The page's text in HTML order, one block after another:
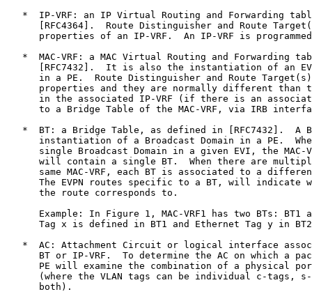
*  IP-VRF: an IP Virtual Routing and Forwarding
[RFC4364].  Route Distinguisher and Route
properties of an IP-VRF.  An IP-VRF is
*  MAC-VRF: a MAC Virtual Routing and Forwarding
[RFC7432].  It is also the instantiation of an
in a PE.  Route Distinguisher and Route
properties and they are normally different than
in the associated IP-VRF (if there is an
to a Bridge Table of the MAC-VRF, via IRB
*  BT: a Bridge Table, as defined in [RFC7432].  A
instantiation of a Broadcast Domain in a PE.
single Broadcast Domain in a given EVI, the MAC-
will contain a single BT.  When there are
same MAC-VRF, each BT is associated to a
The EVPN routes specific to a BT, will indicate
      the route corresponds to.
Example: In Figure 1, MAC-VRF1 has two BTs: BT1
Tag x is defined in BT1 and Ethernet Tag y in
*  AC: Attachment Circuit or logical interface
BT or IP-VRF.  To determine the AC on which a
PE will examine the combination of a physical
(where the VLAN tags can be individual c-tags,
      both).